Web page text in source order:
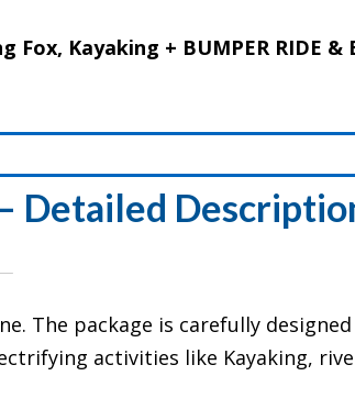
Kayaking + BUMPER RIDE &
Detailed
The package is carefully
activities like Kayaking,